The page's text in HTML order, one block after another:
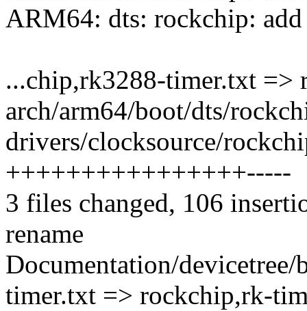
ARM64: dts: rockchip:
...chip,rk3288-timer.txt
arch/arm64/boot/dts/
drivers/clocksource/
++++++++++++++++-----
3 files changed, 106
rename
Documentation/
timer.txt => rockchip,rk-